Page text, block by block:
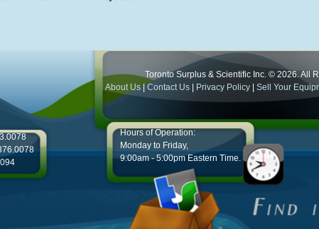
Toronto Surplus & Scientific Inc. © 2026. All
About Us|Contact Us Privacy Policy Sell Your
Hours of Operation:
Monday to Friday,
9:00am - 5:00pm Eastern Time.